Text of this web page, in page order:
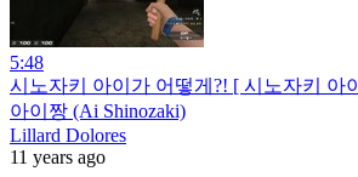
5:48
시노자키 아이가 어떻게?! [ 시노자키 아
아이짱 (Ai Shinozaki)
Lillard Dolores
11 years ago